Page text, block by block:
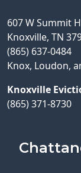
607 W Summit
Knoxville, TN
(865) 637-0484
Knox, Loudon,
Knoxville
(865) 371-8730